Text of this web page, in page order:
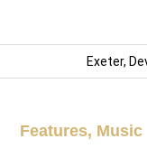
Exeter,
Features, Music